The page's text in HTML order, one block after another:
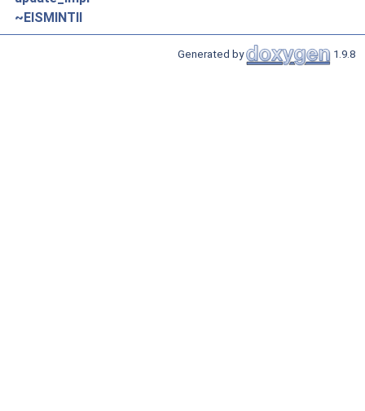
~EISMINTII
Generated by 1.9.8